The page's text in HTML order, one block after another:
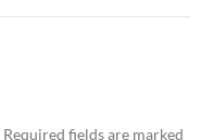
Required fields are marked